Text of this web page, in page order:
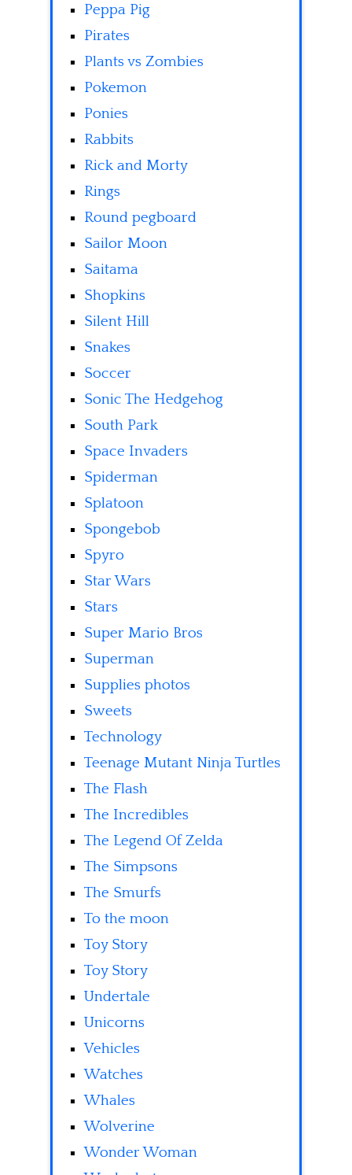
Peppa Pig
Pirates
Plants vs Zombies
Pokemon
Ponies
Rabbits
Rick and Morty
Rings
Round pegboard
Sailor Moon
Saitama
Shopkins
Silent Hill
Snakes
Soccer
Sonic The Hedgehog
South Park
Space Invaders
Spiderman
Splatoon
Spongebob
Spyro
Star Wars
Stars
Super Mario Bros
Superman
Supplies photos
Sweets
Technology
Teenage Mutant Ninja Turtles
The Flash
The Incredibles
The Legend Of Zelda
The Simpsons
The Smurfs
To the moon
Toy Story
Toy Story
Undertale
Unicorns
Vehicles
Watches
Whales
Wolverine
Wonder Woman